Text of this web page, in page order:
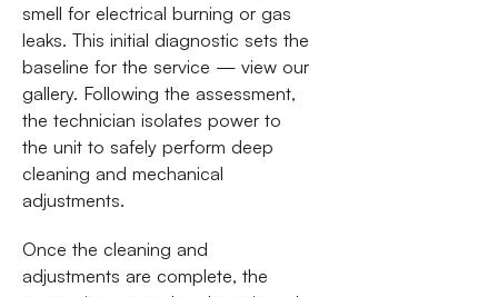
smell for electrical burning or gas
leaks. This initial diagnostic sets the
baseline for the service — view our
gallery. Following the assessment,
the technician isolates power to
the unit to safely perform deep
cleaning and mechanical
adjustments.
Once the cleaning and
adjustments are complete, the